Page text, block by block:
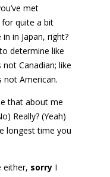
met
for quite a bit
in Japan, right?
determine like
not Canadian; like
not American.
that about me
Really? (Yeah)
longest time you
either, sorryI